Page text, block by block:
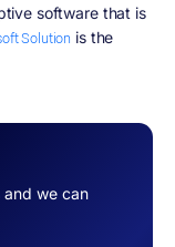
and we can
software that is
Solution is the